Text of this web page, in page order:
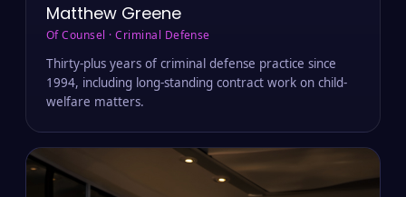
Matthew Greene
Of Counsel · Criminal Defense
Thirty-plus years of criminal defense practice since
1994, including long-standing contract work on child-
welfare matters.